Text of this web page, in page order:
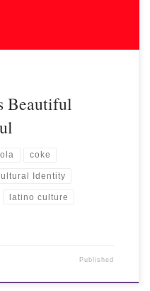
Beautiful
coke
Identity
latino culture
Published